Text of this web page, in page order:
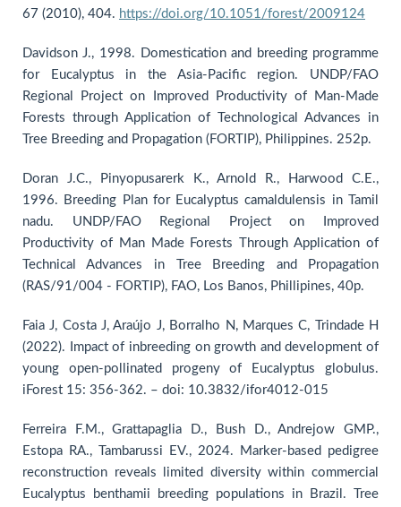
67 (2010), 404. https://doi.org/10.1051/forest/2009124
Davidson J., 1998. Domestication and breeding programme
for Eucalyptus in the Asia-Pacific region. UNDP/FAO
Regional Project on Improved Productivity of Man-Made
Forests through Application of Technological Advances in
Tree Breeding and Propagation (FORTIP), Philippines. 252p.
Doran J.C., Pinyopusarerk K., Arnold R., Harwood C.E.,
1996. Breeding Plan for Eucalyptus camaldulensis in Tamil
nadu. UNDP/FAO Regional Project on Improved
Productivity of Man Made Forests Through Application of
Technical Advances in Tree Breeding and Propagation
(RAS/91/004 - FORTIP), FAO, Los Banos, Phillipines, 40p.
Faia J, Costa J, Araújo J, Borralho N, Marques C, Trindade H
(2022). Impact of inbreeding on growth and development of
young open-pollinated progeny of Eucalyptus globulus.
iForest 15: 356-362. – doi: 10.3832/ifor4012-015
Ferreira F.M., Grattapaglia D., Bush D., Andrejow GMP.,
Estopa RA., Tambarussi EV., 2024. Marker-based pedigree
reconstruction reveals limited diversity within commercial
Eucalyptus benthamii breeding populations in Brazil. Tree